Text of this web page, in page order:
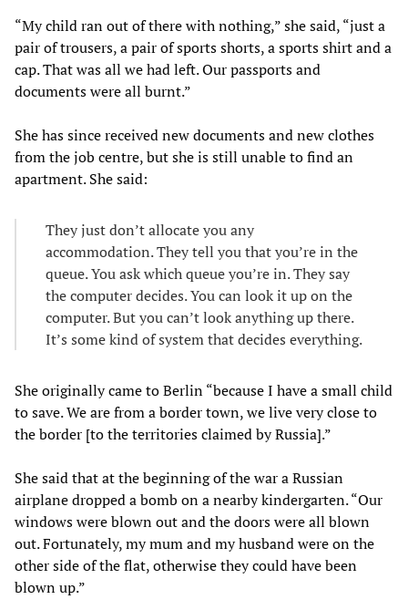
“My child ran out of there with nothing,” she said, “just a
pair of trousers, a pair of sports shorts, a sports shirt and a
cap. That was all we had left. Our passports and
documents were all burnt.”
She has since received new documents and new clothes
from the job centre, but she is still unable to find an
apartment. She said:
They just don’t allocate you any
accommodation. They tell you that you’re in the
queue. You ask which queue you’re in. They say
the computer decides. You can look it up on the
computer. But you can’t look anything up there.
It’s some kind of system that decides everything.
She originally came to Berlin “because I have a small child
to save. We are from a border town, we live very close to
the border [to the territories claimed by Russia].”
She said that at the beginning of the war a Russian
airplane dropped a bomb on a nearby kindergarten. “Our
windows were blown out and the doors were all blown
out. Fortunately, my mum and my husband were on the
other side of the flat, otherwise they could have been
blown up.”